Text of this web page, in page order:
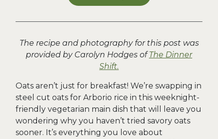
The recipe and photography for this post was
provided by Carolyn Hodges ofThe Dinner
Shift.
Oats aren’t just for breakfast! We’re swapping in
steel cut oats for Arborio rice in this weeknight-
friendly vegetarian main dish that will leave you
wondering why you haven’t tried savory oats
sooner. It’s everything you love about